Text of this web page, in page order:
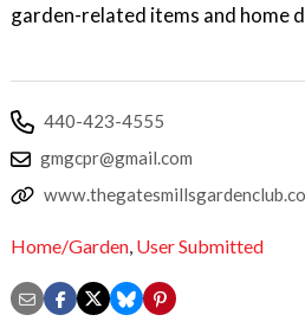
garden-related items and home
440-423-4555
gmgcpr@gmail.com
Home/Garden, User Submitted